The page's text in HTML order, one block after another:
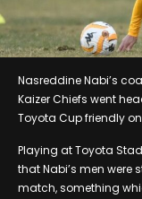
Nasreddine Nabi’s
Kaizer Chiefs went
Toyota Cup friendly
Playing at Toyota
that Nabi’s men
match, something